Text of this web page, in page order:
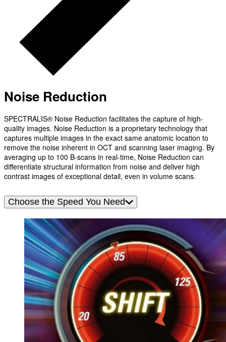
Noise Reduction
SPECTRALIS® Noise Reduction facilitates the capture of high-
quality images. Noise Reduction is a proprietary technology that
captures multiple images in the exact same anatomic location to
remove the noise inherent in OCT and scanning laser imaging. By
averaging up to 100 B-scans in real-time, Noise Reduction can
differentiate structural information from noise and deliver high
contrast images of exceptional detail, even in volume scans.
Choose the Speed You Need